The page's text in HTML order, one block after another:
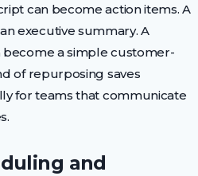
can become action items. A
executive summary. A
become a simple customer-
of repurposing saves
for teams that communicate
and